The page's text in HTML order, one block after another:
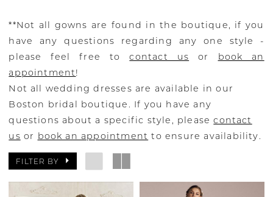
**Not all gowns are found in the boutique, if you
have any questions regarding any one style -
please feel free tocontact us or book an
appointment!
Not all wedding dresses are available in our
Boston bridal boutique. If you have any
questions about a specific style, pleasecontact
us or book an appointment to ensure availability.
FILTER BY